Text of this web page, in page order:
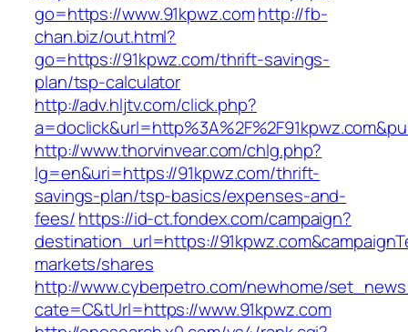
go=https://www.91kpwz.comhttp://fb-
chan.biz/out.html?
go=https://91kpwz.com/thrift-savings-
plan/tsp-calculator
http://adv.hljtv.com/click.php?
http://www.thorvinvear.com/chlg.php?
lg=en&uri=https://91kpwz.com/thrift-
savings-plan/tsp-basics/expenses-and-
fees/https://id-ct.fondex.com/campaign?
destination_url=https://
markets/shares
http://www.cyberpetro.com/newhome/
cate=C&tUrl=https://www.91kpwz.com